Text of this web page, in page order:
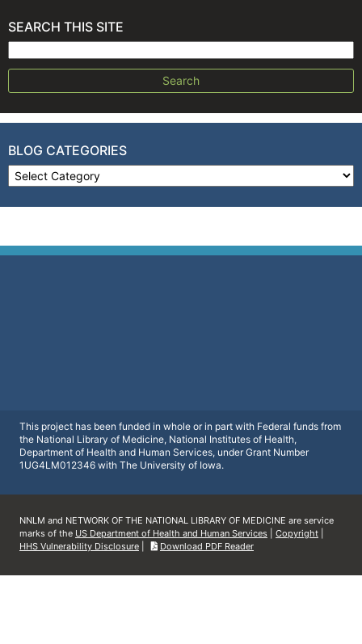
SEARCH THIS SITE
Search for:
BLOG CATEGORIES
Blog Categories
This project has been funded in whole or in part with Federal funds from
the National Library of Medicine, National Institutes of Health,
Department of Health and Human Services, under Grant Number
1UG4LM012346 with The University of Iowa.
NNLM and NETWORK OF THE NATIONAL LIBRARY OF MEDICINE are service
marks of the US Department of Health and Human Services Copyright
HHS Vulnerability Disclosure
Download PDF Reader